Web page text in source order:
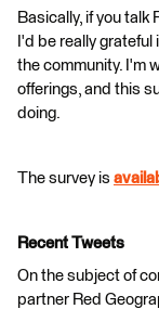
Basically, if you talk
I'd be really
the community. I'm
offerings, and this
doing.
The survey is
Recent Tweets
On the subject of
partner Red